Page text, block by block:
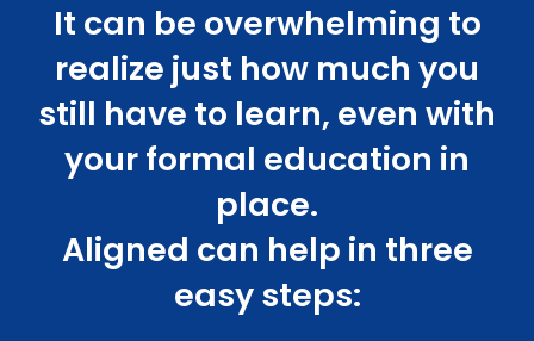
It can be overwhelming to
realize just how much you
still have to learn, even with
your formal education in
place.
Aligned can help in three
easy steps: